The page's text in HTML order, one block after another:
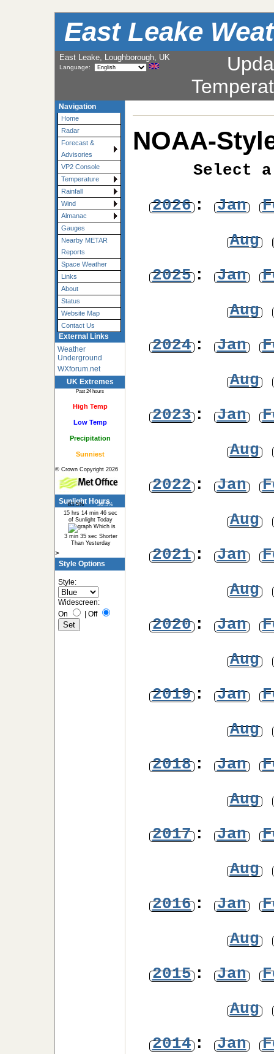
East Leake
East Leake, Loughborough, UK
Language:
Navigation
Home
Radar
Forecast &
Advisories
VP2 Console
Temperature
Rainfall
Wind
Almanac
Gauges
Nearby METAR
Reports
Space Weather
Links
About
Status
Website Map
Contact Us
External Links
Weather
Underground
WXforum.net
UK Extremes
Past 24 hours
High Temp
Low Temp
Precipitation
Sunniest
© Crown Copyright 2026
Sunlight Hours
15 hrs 14 min 46 sec
of Sunlight Today
63.5% 36.5%
Which is
3 min 35 sec Shorter
Than Yesterday
>
Style Options
Style:
Widescreen:
On
| Off
NOAA-
Select
2026: Jan
Aug
2025: Jan
Aug
2024: Jan
Aug
2023: Jan
Aug
2022: Jan
Aug
2021: Jan
Aug
2020: Jan
Aug
2019: Jan
Aug
2018: Jan
Aug
2017: Jan
Aug
2016: Jan
Aug
2015: Jan
Aug
2014: Jan